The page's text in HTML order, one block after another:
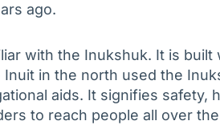
ago.
with the Inukshuk. It is
in the north used the
aids. It signifies safety,
to reach people all over